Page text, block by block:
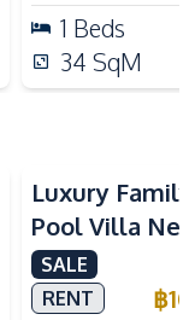
1 Beds
34 SqM
Luxury
Pool Villa
International
Sale
SALE
RENT
฿